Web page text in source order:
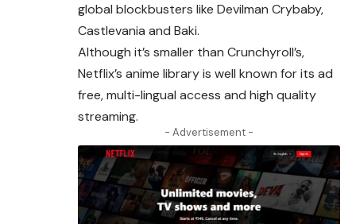
global blockbusters like Devilman Crybaby,
Castlevania and Baki.
Although it’s smaller than Crunchyroll’s,
Netflix’s anime library is well known for its ad
free, multi-lingual access and high quality
streaming.
- Advertisement -